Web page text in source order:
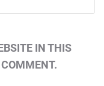
IN THIS
COMMENT.